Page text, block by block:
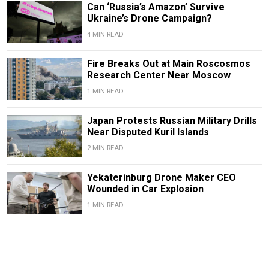
Can ‘Russia’s Amazon’ Survive
Ukraine’s Drone Campaign?
4 MIN READ
Fire Breaks Out at Main Roscosmos
Research Center Near Moscow
1 MIN READ
Japan Protests Russian Military Drills
Near Disputed Kuril Islands
2 MIN READ
Yekaterinburg Drone Maker CEO
Wounded in Car Explosion
1 MIN READ